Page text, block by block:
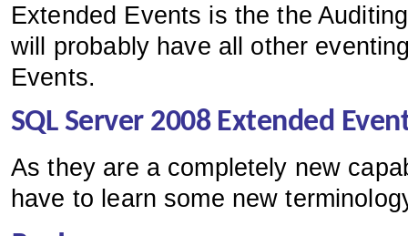
Extended Events is the the
will probably have all other
Events.
SQL Server 2008 Extended
As they are a completely new
have to learn some new